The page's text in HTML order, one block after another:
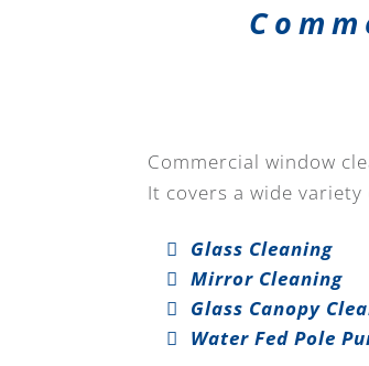
Commercial window
It covers a wide
Glass Cleaning
Mirror Cleaning
Glass Canopy
Water Fed Pole